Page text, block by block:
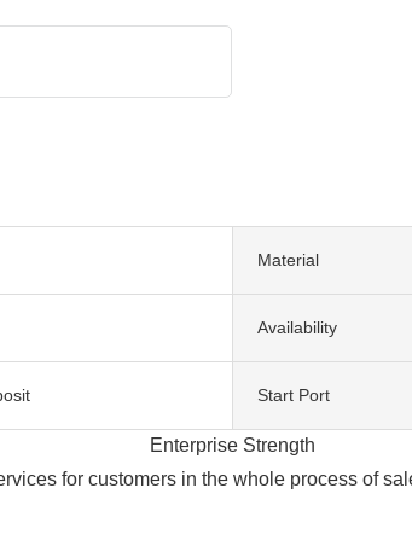
Material
Availability
Start Port
Enterprise Strength
for customers in the whole process of